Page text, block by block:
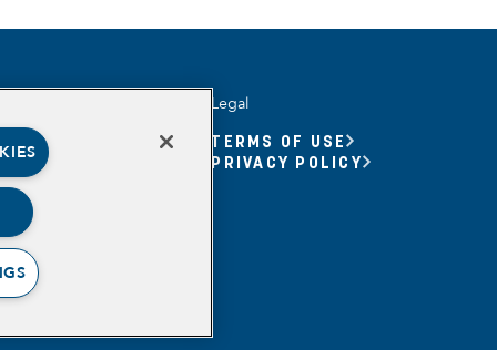
YOUTH
YOUTH FORUM
MEANING,
& PURPOSE
Legal
TERMS OF USE
PRIVACY POLICY